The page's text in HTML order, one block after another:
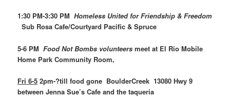
1:30 PM-3:30 PMHomeless United for Friendship & Freedom
Sub Rosa Cafe/Courtyard Pacific & Spruce
5-6 PMFood Not Bombs volunteersmeet at El Rio Mobile
Home Park Community Room,
Fri 6-5 2pm-?till food gone BoulderCreek 13080 Hwy 9
between Jenna Sue’s Cafe and the taqueria